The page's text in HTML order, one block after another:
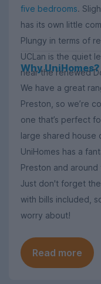
five bedrooms.
has its own little
Plungy in terms of
UCLan is the quiet
near the renewed
Why UniHomes?
We have a great
Preston, so we’re
one that’s perfect
large shared house
UniHomes has a
Preston and
Just don't forget
with bills included,
worry about!
Read more